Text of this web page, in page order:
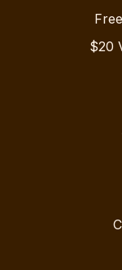
$20